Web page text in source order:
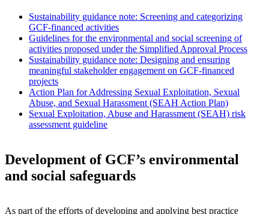
Sustainability guidance note: Screening and categorizing
GCF-financed activities
Guidelines for the environmental and social screening of
activities proposed under the Simplified Approval Process
Sustainability guidance note: Designing and ensuring
meaningful stakeholder engagement on GCF-financed
projects
Action Plan for Addressing Sexual Exploitation, Sexual
Abuse, and Sexual Harassment (SEAH Action Plan)
Sexual Exploitation, Abuse and Harassment (SEAH) risk
assessment guideline
Development of GCF’s environmental
and social safeguards
As part of the efforts of developing and applying best practice